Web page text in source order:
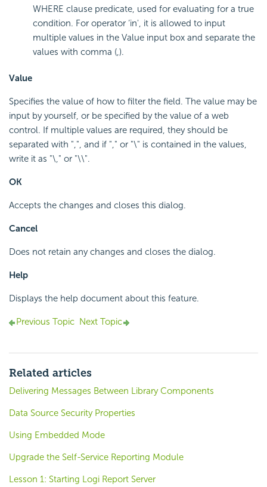
WHERE clause predicate, used for evaluating for a true
condition. For operator ‘in', it is allowed to input
multiple values in the Value input box and separate the
values with comma (,).
Value
Specifies the value of how to filter the field. The value may be
input by yourself, or be specified by the value of a web
control. If multiple values are required, they should be
separated with ",", and if "," or "\" is contained in the values,
write it as "\," or "\\".
OK
Accepts the changes and closes this dialog.
Cancel
Does not retain any changes and closes the dialog.
Help
Displays the help document about this feature.
Previous Topic Next Topic
Related articles
Delivering Messages Between Library Components
Data Source Security Properties
Using Embedded Mode
Upgrade the Self-Service Reporting Module
Lesson 1: Starting Logi Report Server